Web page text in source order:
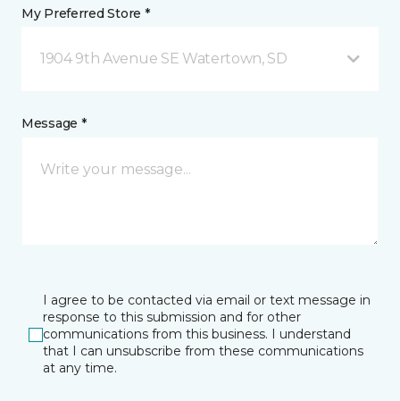
My Preferred Store *
1904 9th Avenue SE Watertown, SD
Message *
I agree to be contacted via email or text message in
response to this submission and for other
communications from this business. I understand
that I can unsubscribe from these communications
at any time.